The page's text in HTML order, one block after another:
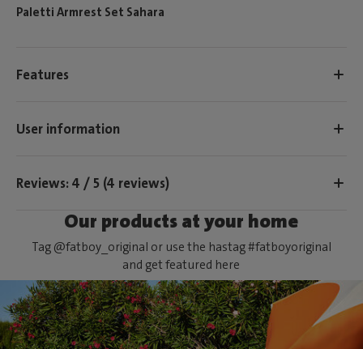
Paletti Armrest Set Sahara
Features
User information
Reviews: 4 / 5 (4 reviews)
Our products at your home
Tag @fatboy_original or use the hastag #fatboyoriginal
and get featured here